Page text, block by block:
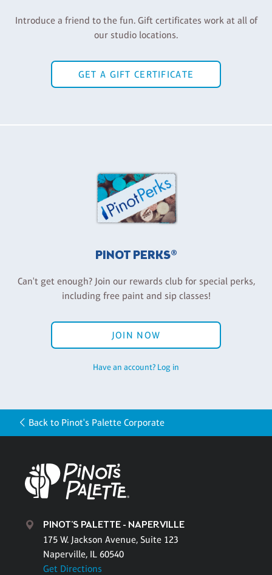
Introduce a friend to the fun. Gift certificates work at all of
our studio locations.
GET A GIFT CERTIFICATE
PINOT PERKS®
Can't get enough? Join our rewards club for special perks,
including free paint and sip classes!
JOIN NOW
Have an account? Log in
Back to Pinot's Palette Corporate
PINOT'S PALETTE - NAPERVILLE
175 W. Jackson Avenue, Suite 123
Naperville, IL 60540
Get Directions